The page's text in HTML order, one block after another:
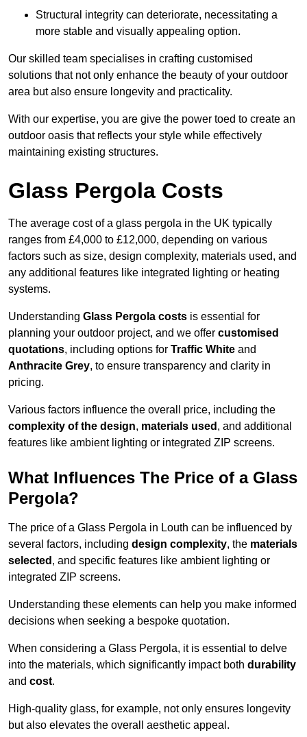
Structural integrity can deteriorate, necessitating a
more stable and visually appealing option.
Our skilled team specialises in crafting customised
solutions that not only enhance the beauty of your outdoor
area but also ensure longevity and practicality.
With our expertise, you are give the power toed to create an
outdoor oasis that reflects your style while effectively
maintaining existing structures.
Glass Pergola Costs
The average cost of a glass pergola in the UK typically
ranges from £4,000 to £12,000, depending on various
factors such as size, design complexity, materials used, and
any additional features like integrated lighting or heating
systems.
Understanding Glass Pergola costs is essential for
planning your outdoor project, and we offer customised
quotations, including options for Traffic White and
Anthracite Grey, to ensure transparency and clarity in
pricing.
Various factors influence the overall price, including the
complexity of the design, materials used , and additional
features like ambient lighting or integrated ZIP screens.
What Influences The Price of a Glass
Pergola?
The price of a Glass Pergola in Louth can be influenced by
several factors, including design complexity, the materials
selected , and specific features like ambient lighting or
integrated ZIP screens.
Understanding these elements can help you make informed
decisions when seeking a bespoke quotation.
When considering a Glass Pergola, it is essential to delve
into the materials, which significantly impact both durability
and cost.
High-quality glass, for example, not only ensures longevity
but also elevates the overall aesthetic appeal.